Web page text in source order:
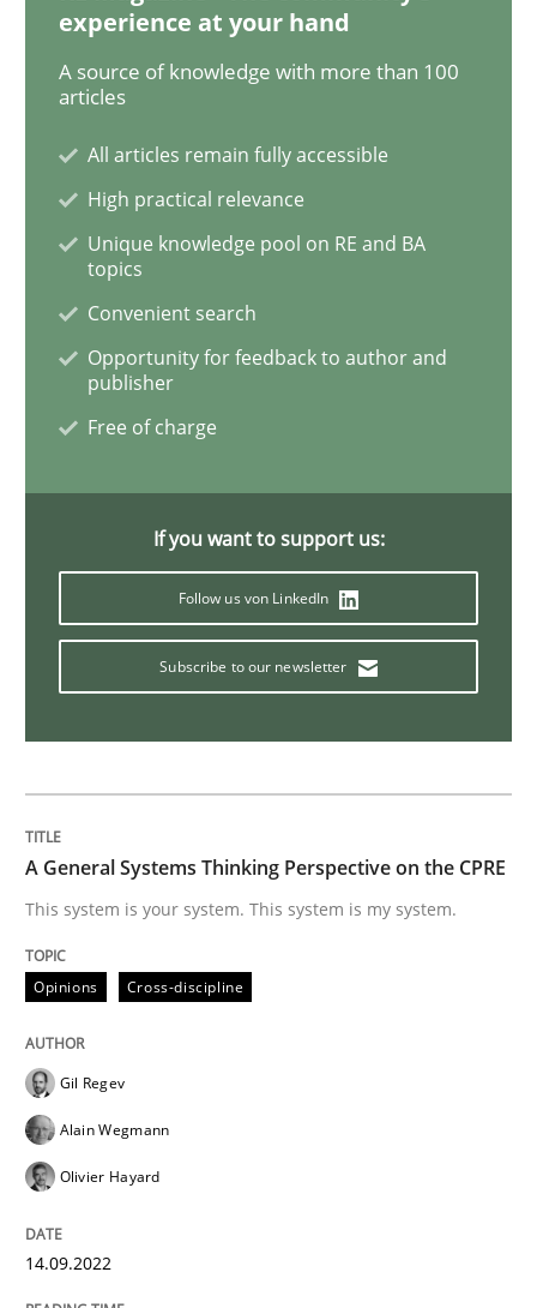
Gil Regev
Olivier Hayard
14. September 2022 · 17 minutes read · 2 Comments
READ ARTICLE
Cross-discipline
Integrating Business Events into your
10. February 2022 · 6 minutes read
How applying Lean Startup, Design Thinking, and
30. June 2021 · 19 minutes read
READ ARTICLE
Practice
experience at your hand
A source of knowledge with more than 100
articles
All articles remain fully accessible
High practical relevance
Unique knowledge pool on RE and BA
topics
Convenient search
Opportunity for feedback to author and
publisher
Free of charge
If you want to support us:
Follow us von LinkedIn
Subscribe to our newsletter
A General Systems Thinking Perspective on the CPRE
This system is your system. This system is my system.
Opinions Cross-discipline
Gil Regev
Alain Wegmann
Olivier Hayard
14.09.2022